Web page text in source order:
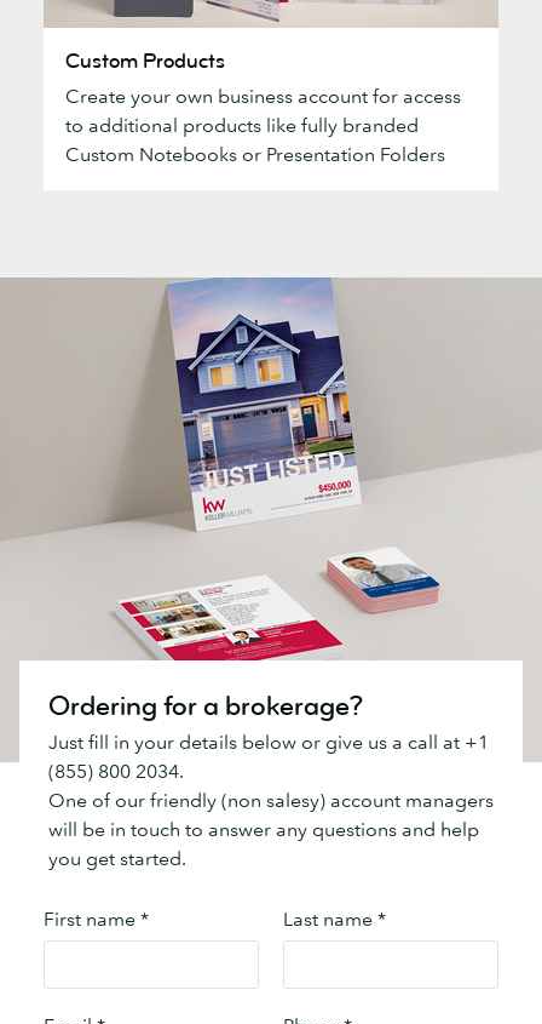
Products
Custom Products
Create your own business account for access
to additional products like fully branded
Custom Notebooks or Presentation Folders
Ordering for a brokerage?
Just fill in your details below or give us a call at +1
(855) 800 2034.
One of our friendly (non salesy) account managers
will be in touch to answer any questions and help
you get started.